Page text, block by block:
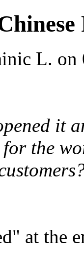
L. on
it
for the
at the